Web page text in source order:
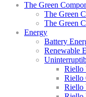
The Green
The Green
The Green
Energy
Battery
Renewable
Riello
Riello
Riello